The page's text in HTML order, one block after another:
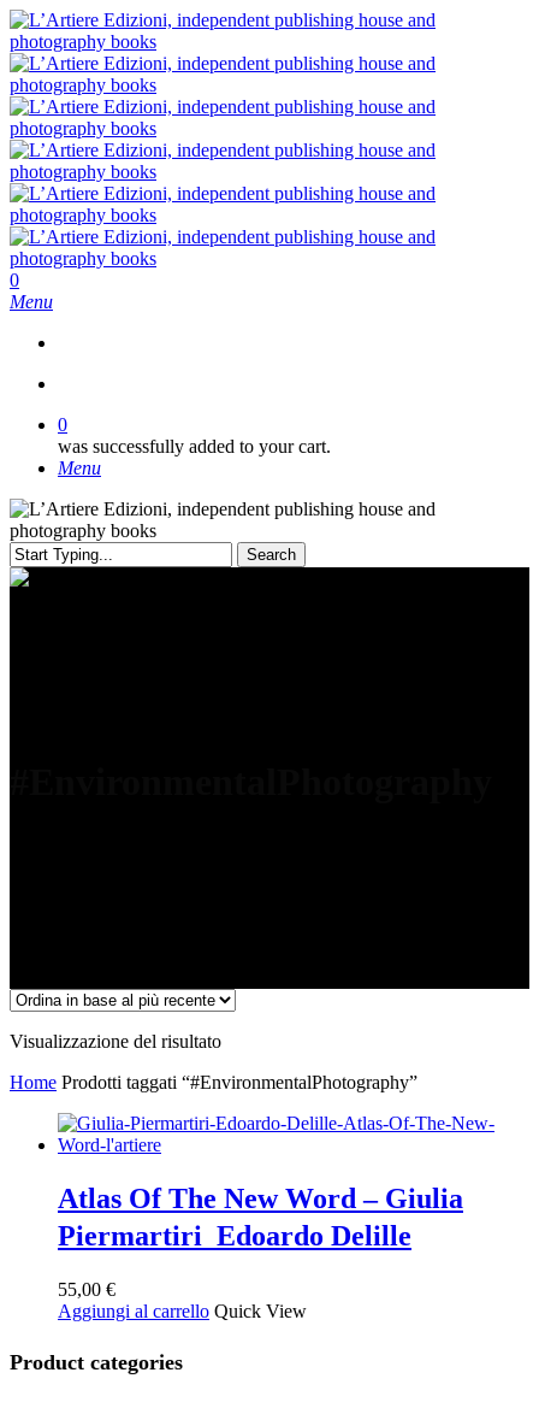
Skip
to
main
content
search
0
Menu
0
was successfully added to your cart.
Menu
Search
Close
Visualizzazione del risultato
Home Prodotti taggati “#EnvironmentalPhotography”
Atlas Of The New Word – Giulia
Piermartiri Edoardo Delille
55,00 €
Aggiungi al carrello Quick View
Product categories